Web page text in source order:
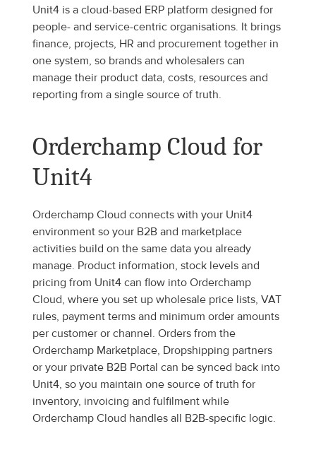
Unit4 is a cloud-based ERP platform designed for
people- and service-centric organisations. It brings
finance, projects, HR and procurement together in
one system, so brands and wholesalers can
manage their product data, costs, resources and
reporting from a single source of truth.
Orderchamp Cloud for
Unit4
Orderchamp Cloud connects with your Unit4
environment so your B2B and marketplace
activities build on the same data you already
manage. Product information, stock levels and
pricing from Unit4 can flow into Orderchamp
Cloud, where you set up wholesale price lists, VAT
rules, payment terms and minimum order amounts
per customer or channel. Orders from the
Orderchamp Marketplace, Dropshipping partners
or your private B2B Portal can be synced back into
Unit4, so you maintain one source of truth for
inventory, invoicing and fulfilment while
Orderchamp Cloud handles all B2B-specific logic.